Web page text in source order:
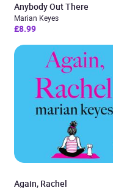
Anybody Out There
Marian Keyes
£8.99
Again, Rachel